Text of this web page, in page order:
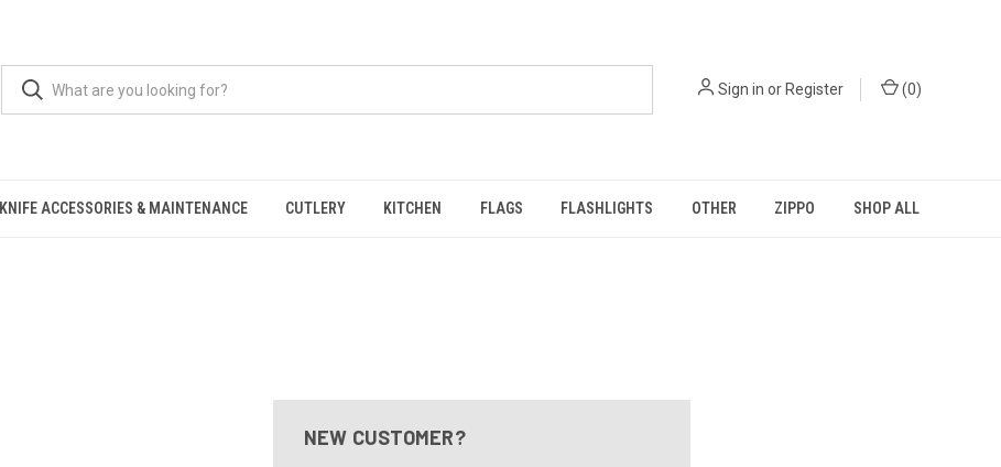
Sign in or Register (0)
KNIFE ACCESSORIES & MAINTENANCE CUTLERY KITCHEN FLAGS FLASHLIGHTS OTHER ZIPPO SHOP ALL
NEW CUSTOMER?